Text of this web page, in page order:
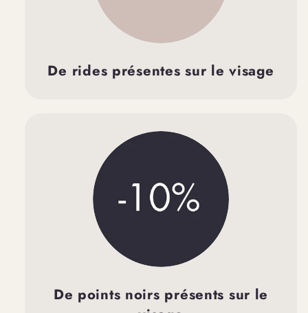
De rides présentes sur le visage
De points noirs présents sur le